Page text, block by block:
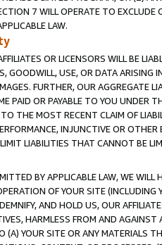
7 WILL OPERATE TO
LAW.
OR LICENSORS WILL BE
GOODWILL, USE, OR DATA ARISING
FURTHER, OUR AGGREGATE
PAID OR PAYABLE TO YOU UNDER
THE MOST RECENT CLAIM OF
INJUNCTIVE OR
LIABILITIES THAT CANNOT BE
BY APPLICABLE LAW, WE WILL
OF YOUR SITE (INCLUDING
AND HOLD US, OUR
HARMLESS FROM AND
(A) YOUR SITE OR ANY MATERIALS